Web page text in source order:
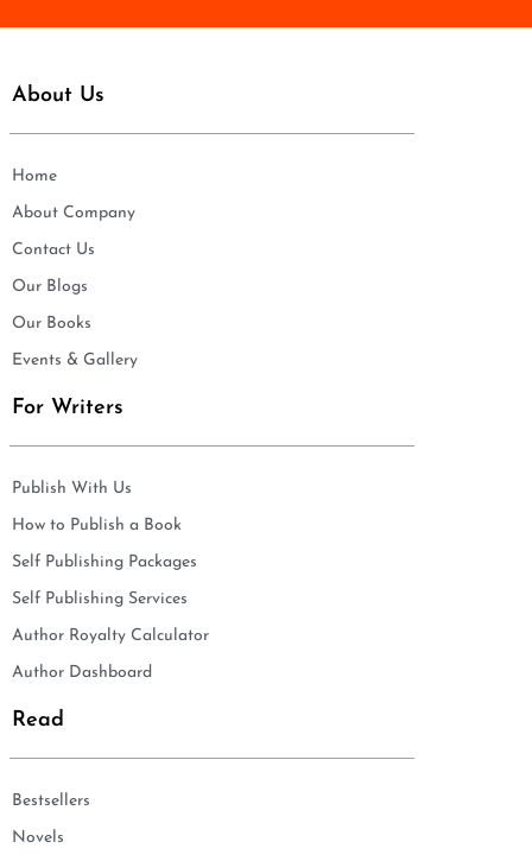
About Us
Home
About Company
Contact Us
Our Blogs
Our Books
Events & Gallery
For Writers
Publish With Us
How to Publish a Book
Self Publishing Packages
Self Publishing Services
Author Royalty Calculator
Author Dashboard
Read
Bestsellers
Novels